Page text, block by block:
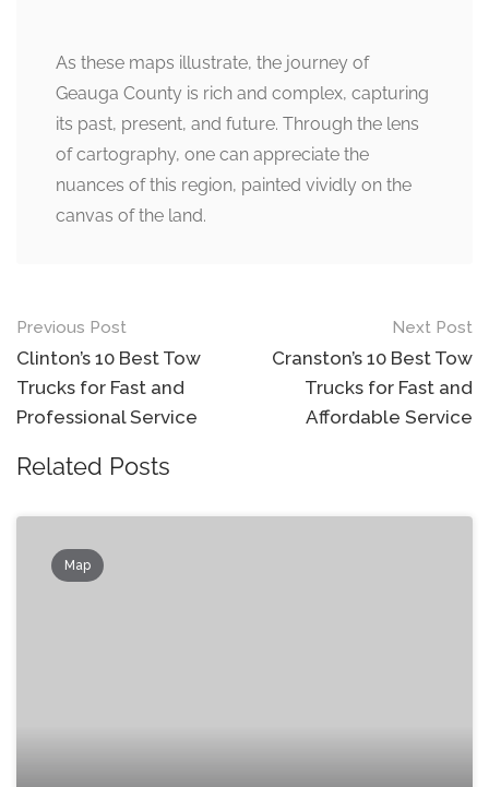
As these maps illustrate, the journey of
Geauga County is rich and complex, capturing
its past, present, and future. Through the lens
of cartography, one can appreciate the
nuances of this region, painted vividly on the
canvas of the land.
Post
navigation
Previous Post
Clinton’s 10 Best Tow
Trucks for Fast and
Professional Service
Next Post
Cranston’s 10 Best Tow
Trucks for Fast and
Affordable Service
Related Posts
Map